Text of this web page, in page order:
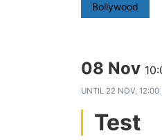
Bollywood
08 Nov
UNTIL 22 NOV, 12:00
Test